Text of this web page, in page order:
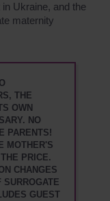
Ukraine, and the
maternity
THE
OWN
NO
PARENTS!
MOTHER'S
PRICE.
CHANGES
SURROGATE
GUEST